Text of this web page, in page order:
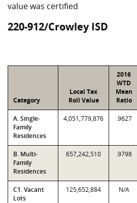
value was certified
220-912/Crowley ISD
Category
Local Tax
Roll Value
2016
WTD
Mean
Ratio
A. Single-
Family
Residences
4,051,779,876 .9627
B. Multi-
Family
Residences
657,242,510 .9798
C1. Vacant
Lots
125,652,884 N/A